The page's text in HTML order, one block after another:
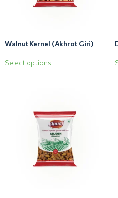
Walnut Kernel (Akhrot Giri)
Select options